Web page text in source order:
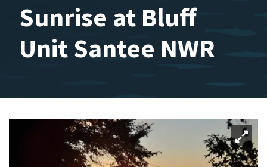
Sunrise at Bluff
Unit Santee NWR